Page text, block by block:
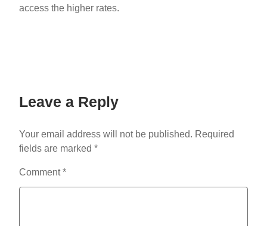
access the higher rates.
Leave a Reply
Your email address will not be published. Required
fields are marked *
Comment*